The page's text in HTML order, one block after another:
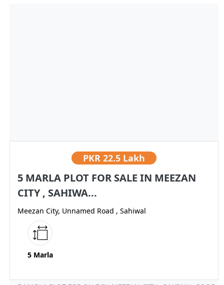
PKR 22.5 Lakh
5 MARLA PLOT FOR SALE IN MEEZAN
CITY , SAHIWA...
Meezan City, Unnamed Road , Sahiwal
5 Marla